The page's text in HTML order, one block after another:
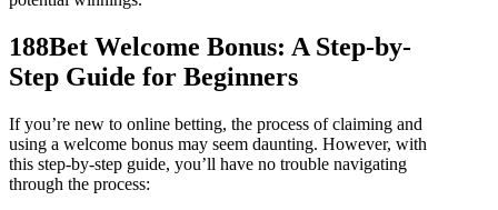
188Bet Welcome Bonus: A Step-by-
Step Guide for Beginners
If you’re new to online betting, the process of claiming and
using a welcome bonus may seem daunting. However, with
this step-by-step guide, you’ll have no trouble navigating
through the process: